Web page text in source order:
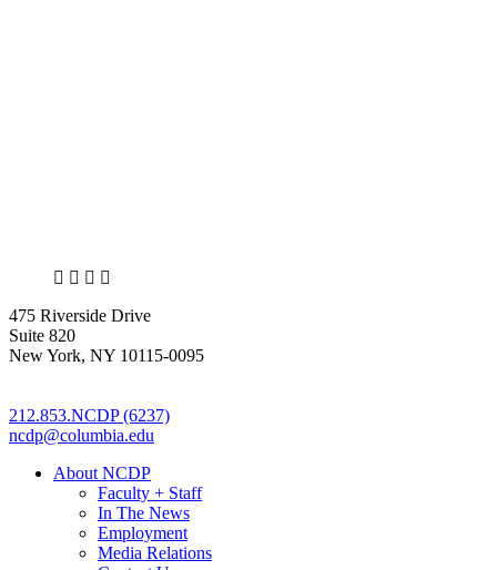
X LinkedIn
Facebook
475 Riverside Drive
Suite 820
New York, NY 10115-0095
212.853.NCDP (6237)
ncdp@columbia.edu
About NCDP
Faculty + Staff
In The News
Employment
Media Relations